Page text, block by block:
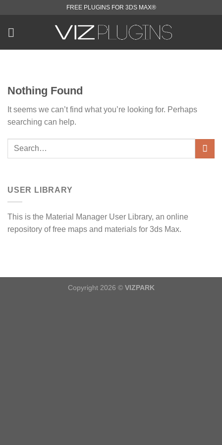
content
FREE PLUGINS FOR 3DS MAX®
Nothing Found
It seems we can’t find what you’re looking for. Perhaps
searching can help.
USER LIBRARY
This is the Material Manager User Library, an online
repository of free maps and materials for 3ds Max.
Copyright 2026 © VIZPARK